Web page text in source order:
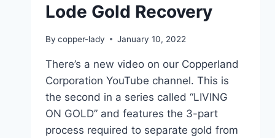
Lode Gold Recovery
By copper-lady January 10, 2022
There’s a new video on our Copperland
Corporation YouTube channel. This is
the second in a series called “LIVING
ON GOLD” and features the 3-part
process required to separate gold from